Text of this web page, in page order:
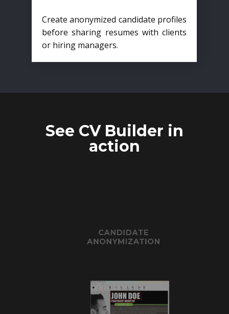
Create anonymized candidate profiles
before sharing resumes with clients
or hiring managers.
See CV Builder in
action
CANDIDATE
ANONYMIZATION